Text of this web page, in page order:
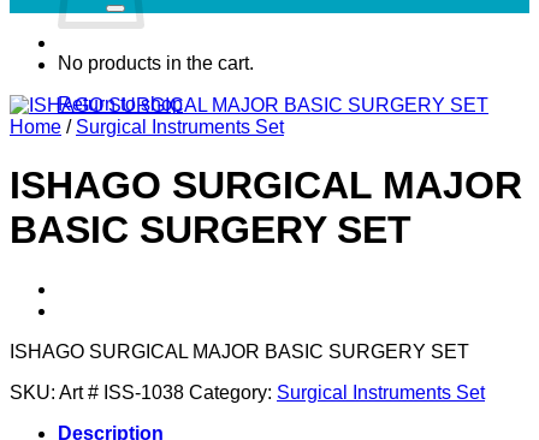
No products in the cart.
Return to shop
Home / Surgical Instruments Set
ISHAGO SURGICAL MAJOR
BASIC SURGERY SET
ISHAGO SURGICAL MAJOR BASIC SURGERY SET
SKU: Art # ISS-1038 Category: Surgical Instruments Set
Description